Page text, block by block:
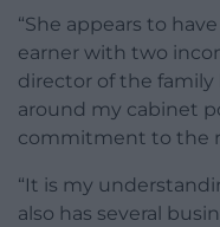
“She appears to
earner with two
director of the
around my cabinet
commitment to the
“It is my
also has several